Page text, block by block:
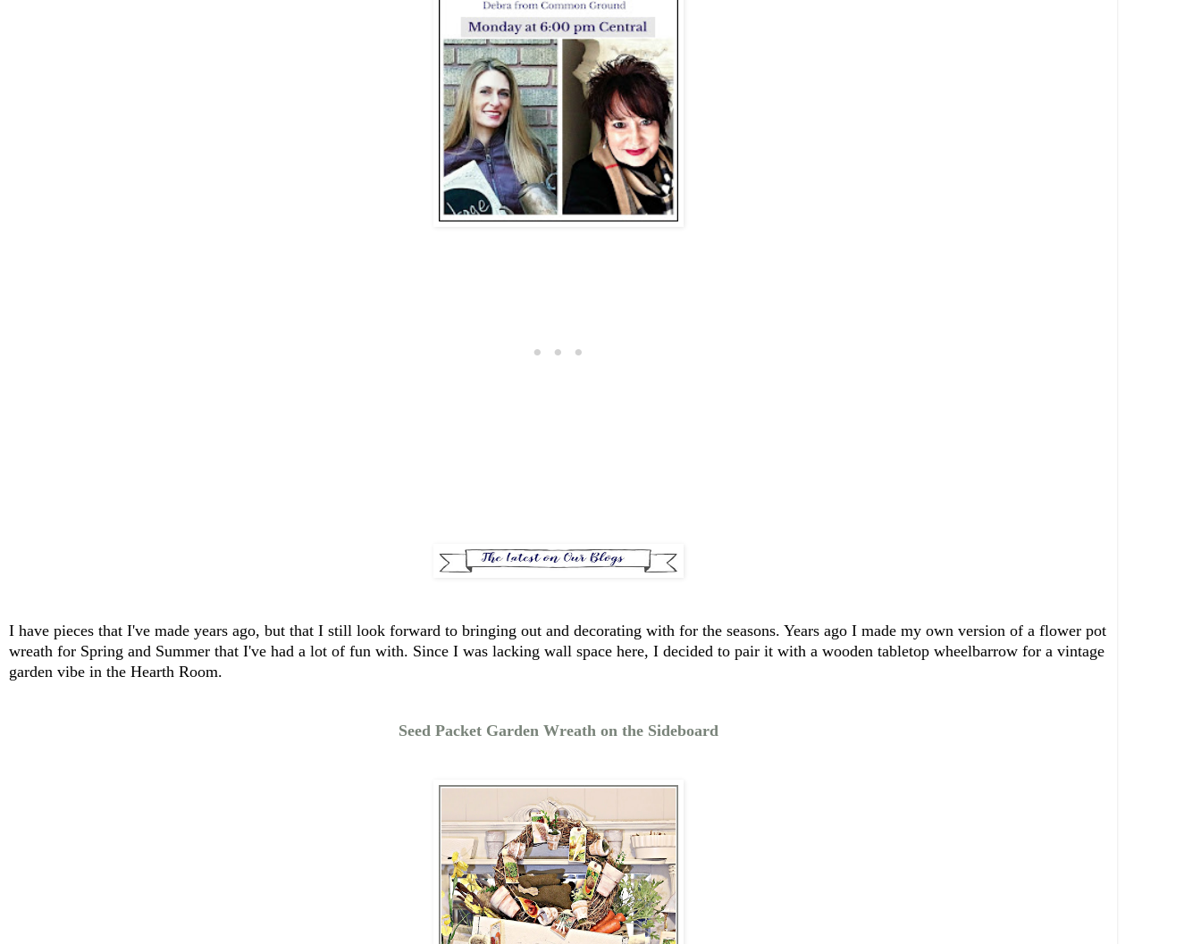
I have pieces that I've made years ago, but that I still look forward to bringing out and decorating with for the seasons. Years ago I made my own version of a flower pot
wreath for Spring and Summer that I've had a lot of fun with. Since I was lacking wall space here, I decided to pair it with a wooden tabletop wheelbarrow for a vintage
garden vibe in the Hearth Room.
Seed Packet Garden Wreath on the Sideboard